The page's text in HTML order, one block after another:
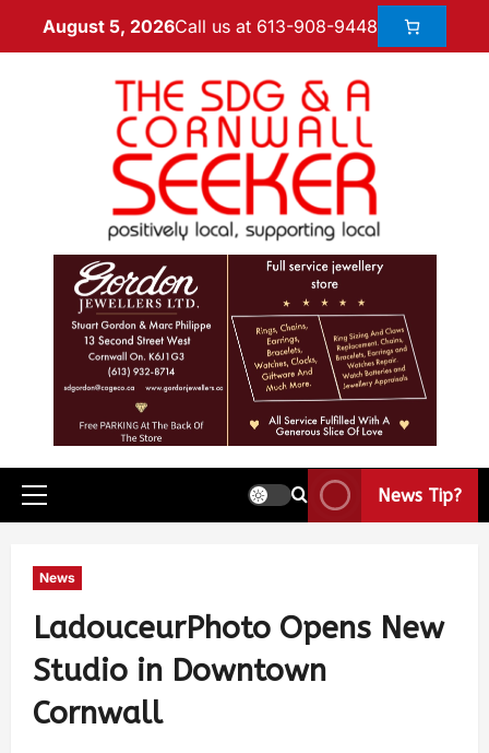
August 5, 2026Call us at 613-908-9448
News Tip?
News
LadouceurPhoto Opens New
Studio in Downtown
Cornwall